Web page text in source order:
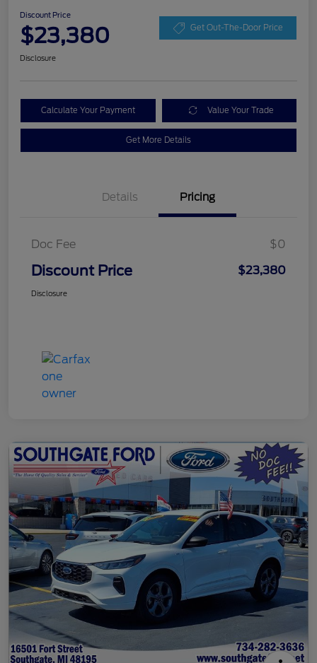
Discount Price
$23,380 Get Out-The-Door Price
Disclosure
Calculate Your Payment Value Your Trade
Get More Details
Details Pricing
Doc Fee $0
Discount Price $23,380
Disclosure